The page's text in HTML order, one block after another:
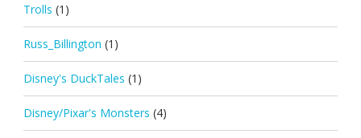
Trolls (1)
Russ_Billington (1)
Disney's DuckTales (1)
Disney/Pixar's Monsters (4)